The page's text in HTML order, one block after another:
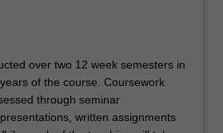
over two 12 week semesters in
of the course. Coursework
through seminar
written assignments